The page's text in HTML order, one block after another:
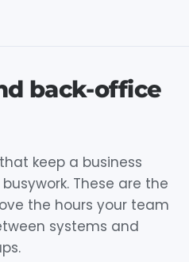
back-office
keep a business
These are the
the hours your team
systems and